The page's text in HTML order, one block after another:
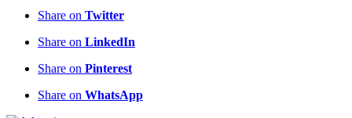
Share on Twitter
Share on LinkedIn
Share on Pinterest
Share on WhatsApp